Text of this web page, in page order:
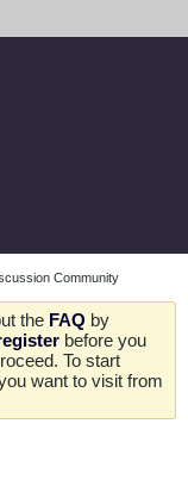
Community
the FAQ by
before you
To start
want to visit from